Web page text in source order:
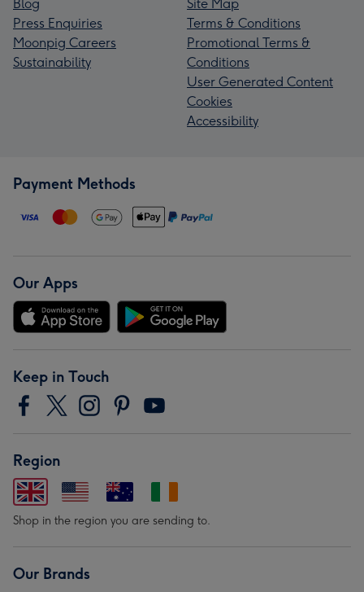
Blog
Press Enquiries
Moonpig Careers
Sustainability
Site Map
Terms & Conditions
Promotional Terms &
Conditions
User Generated Content
Cookies
Accessibility
Payment Methods
Our Apps
Keep in Touch
Region
Shop in the region you are sending to.
Our Brands